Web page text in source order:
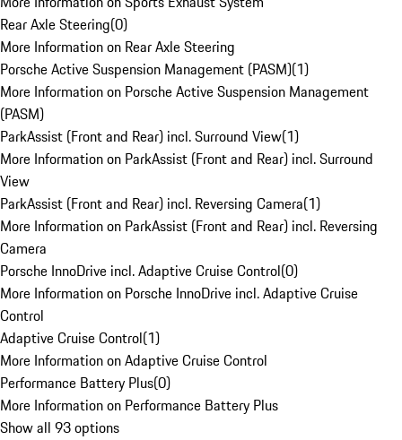
Rear Axle Steering(0)
More Information on Rear Axle Steering
Porsche Active Suspension Management (PASM)(1)
More Information on Porsche Active Suspension Management
(PASM)
ParkAssist (Front and Rear) incl. Surround View(1)
More Information on ParkAssist (Front and Rear) incl. Surround
View
ParkAssist (Front and Rear) incl. Reversing Camera(1)
More Information on ParkAssist (Front and Rear) incl. Reversing
Camera
Porsche InnoDrive incl. Adaptive Cruise Control(0)
More Information on Porsche InnoDrive incl. Adaptive Cruise
Control
Adaptive Cruise Control(1)
More Information on Adaptive Cruise Control
Performance Battery Plus(0)
More Information on Performance Battery Plus
Show all 93 options